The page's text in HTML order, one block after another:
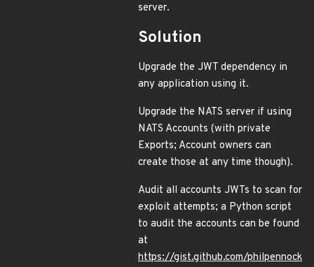
server.
Solution
Upgrade the JWT dependency in
any application using it.
Upgrade the NATS server if using
NATS Accounts (with private
Exports; Account owners can
create those at any time though).
Audit all accounts JWTs to scan for
exploit attempts; a Python script
to audit the accounts can be found
at
https://gist.github.com/philpennock